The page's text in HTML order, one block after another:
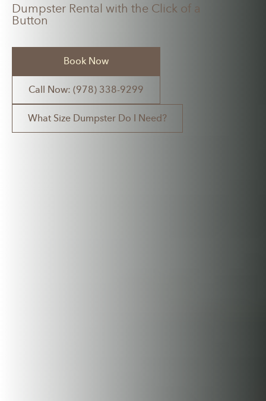
Dumpster Rental with the Click of a
Button
Book Now
Call Now: (978) 338-9299
What Size Dumpster Do I Need?